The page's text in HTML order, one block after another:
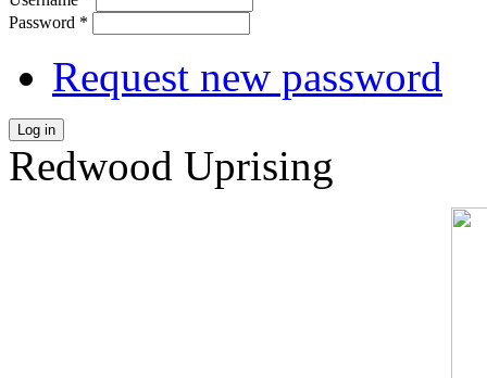
Password *
Request new password
Log in
Redwood Uprising